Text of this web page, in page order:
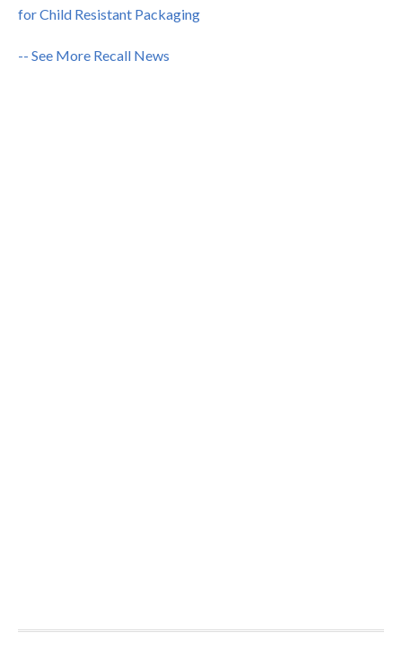
for Child Resistant Packaging
-- See More Recall News